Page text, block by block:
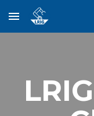
Skip to main content